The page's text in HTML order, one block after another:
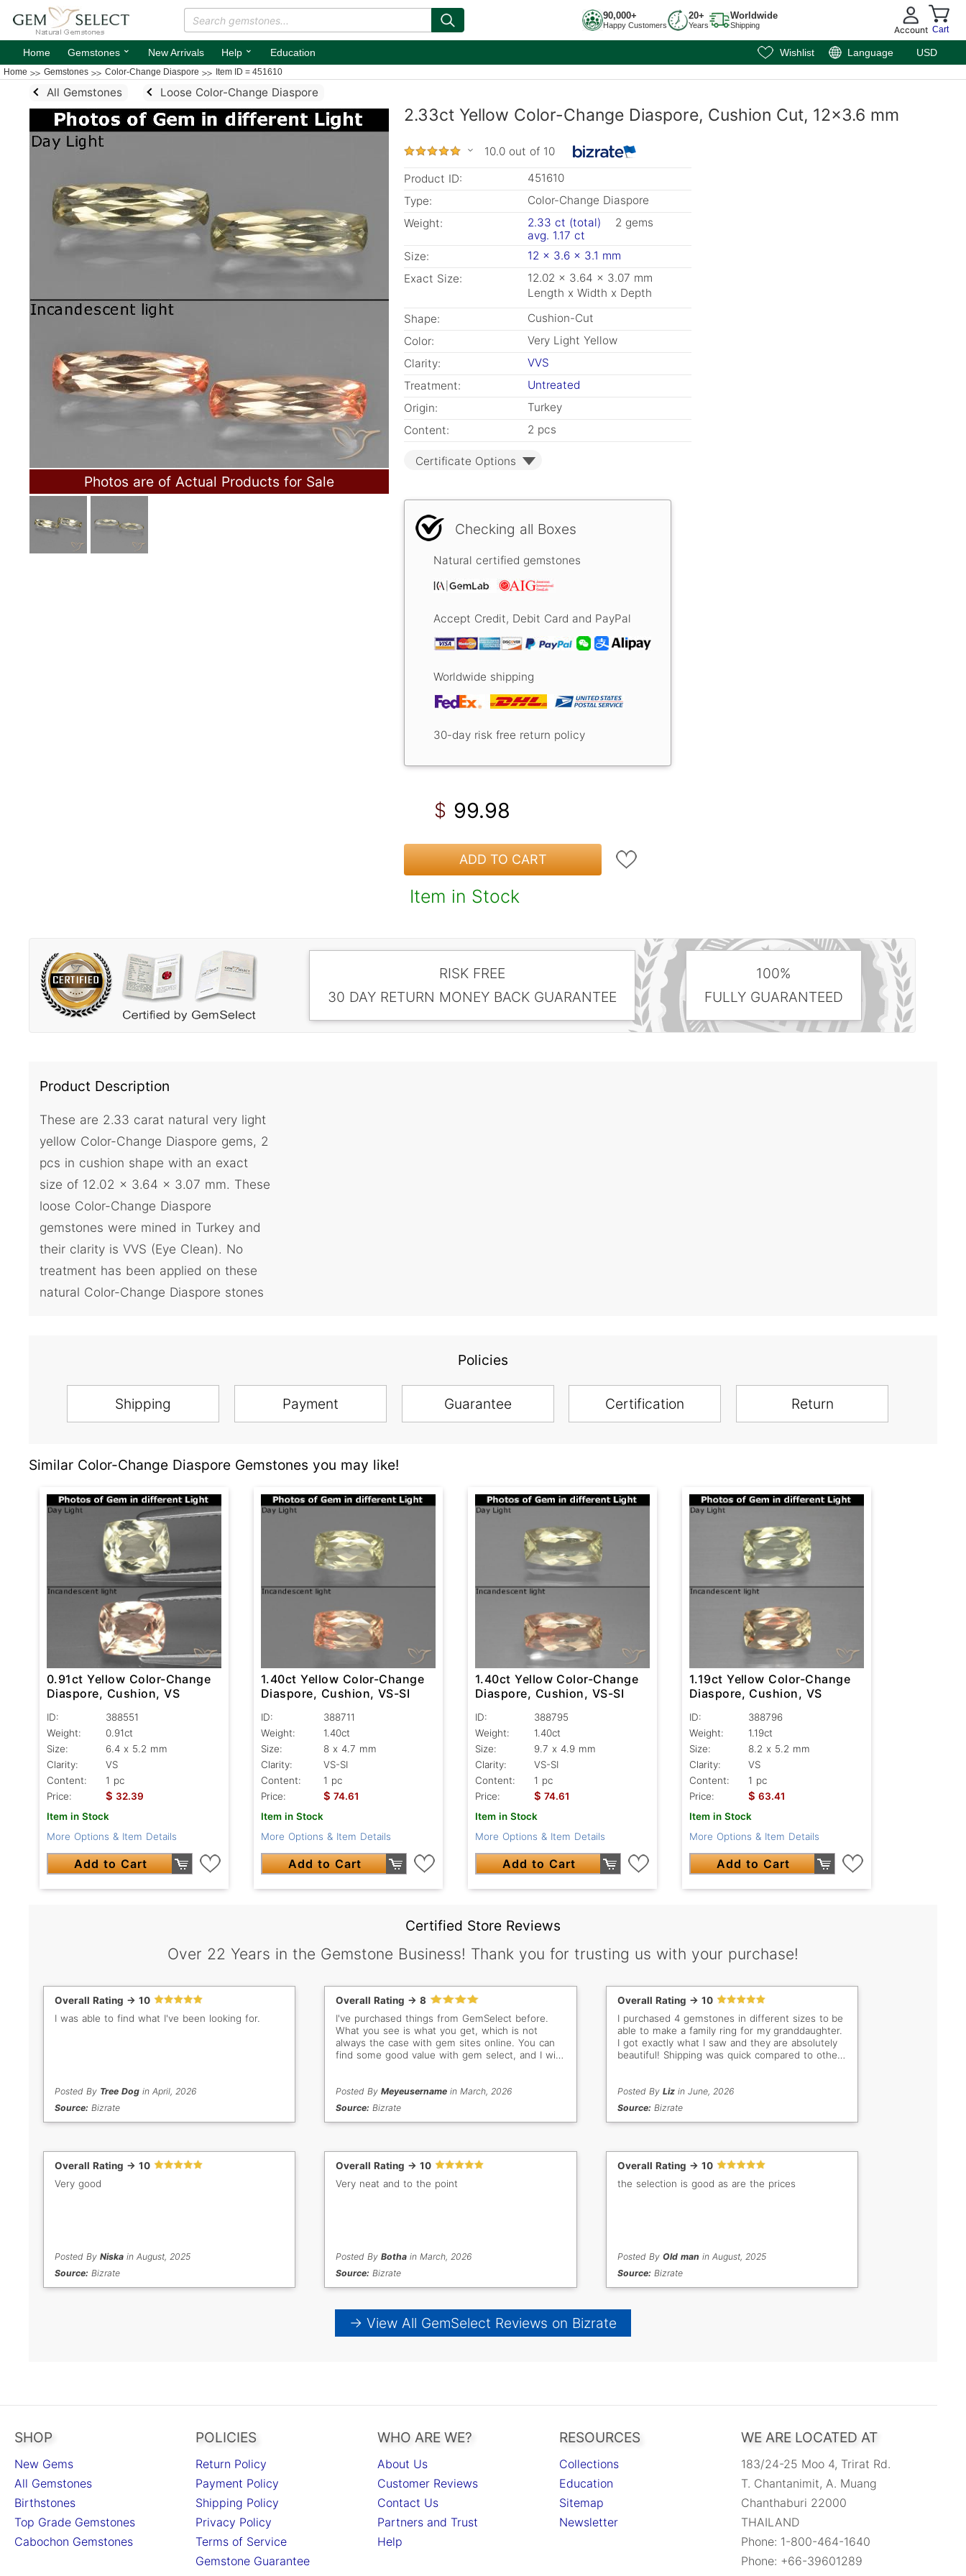
90,000+
Happy Customers
20+
Years
Worldwide
Shipping Account Cart
Home Gemstones ⌄ New Arrivals Help ⌄ Education Wishlist Language USD
Home Gemstones Color-Change Diaspore Item ID = 451610
All Gemstones Loose Color-Change Diaspore
Photos are of Actual Products for Sale
2.33ct Yellow Color-Change Diaspore, Cushion Cut, 12x3.6 mm
10.0 out of 10
Product ID:
451610
Type:
Color-Change Diaspore
Weight:
2.33 ct (total)
2 gems
avg. 1.17 ct
Size:
12 x 3.6 x 3.1 mm
Exact Size:
12.02 x 3.64 x 3.07 mm
Length x Width x Depth
Shape:
Cushion-Cut
Color:
Very Light Yellow
Clarity:
VVS
Treatment:
Untreated
Origin:
Turkey
Content:
2 pcs
Certificate Options
Checking all Boxes
Natural certified gemstones
Accept Credit, Debit Card and PayPal
Worldwide shipping
30-day risk free return policy
$ 99.98
ADD TO CART
Item in Stock
RISK FREE
30 DAY RETURN MONEY BACK GUARANTEE
100%
FULLY GUARANTEED
Product Description
These are 2.33 carat natural very light
yellow Color-Change Diaspore gems, 2
pcs in cushion shape with an exact
size of 12.02 x 3.64 x 3.07 mm. These
loose Color-Change Diaspore
gemstones were mined in Turkey and
their clarity is VVS (Eye Clean). No
treatment has been applied on these
natural Color-Change Diaspore stones
Policies
Shipping Payment Guarantee Certification Return
Similar Color-Change Diaspore Gemstones you may like!
0.91ct Yellow Color-Change
Diaspore, Cushion, VS
ID:
388551
Weight:
0.91ct
Size:
6.4 x 5.2 mm
Clarity:
VS
Content:
1 pc
Price:
$ 32.39
Item in Stock
More Options & Item Details
Add to Cart
1.40ct Yellow Color-Change
Diaspore, Cushion, VS-SI
ID:
388711
Weight:
1.40ct
Size:
8 x 4.7 mm
Clarity:
VS-SI
Content:
1 pc
Price:
$ 74.61
Item in Stock
More Options & Item Details
Add to Cart
1.40ct Yellow Color-Change
Diaspore, Cushion, VS-SI
ID:
388795
Weight:
1.40ct
Size:
9.7 x 4.9 mm
Clarity:
VS-SI
Content:
1 pc
Price:
$ 74.61
Item in Stock
More Options & Item Details
Add to Cart
1.19ct Yellow Color-Change
Diaspore, Cushion, VS
ID:
388796
Weight:
1.19ct
Size:
8.2 x 5.2 mm
Clarity:
VS
Content:
1 pc
Price:
$ 63.41
Item in Stock
More Options & Item Details
Add to Cart
Certified Store Reviews
Over 22 Years in the Gemstone Business! Thank you for trusting us with your purchase!
Overall Rating -> 10
I was able to find what I've been looking for.
Posted By Tree Dogin April, 2026
Source: Bizrate
Overall Rating -> 8
I've purchased things from GemSelect before.
What you see is what you get, which is not
always the case with gem sites online. You can
find some good value with gem select, and I will
Posted ByMeyeusername in March, 2026
Source: Bizrate
Overall Rating -> 10
I purchased 4 gemstones in different sizes to be
able to make a family ring for my granddaughter.
I got exactly what I saw and they are absolutely
beautiful! Shipping was quick compared to other
collector and have several stones. You are my
new go to company in the future
Posted By Lizin June, 2026
Source: Bizrate
Overall Rating -> 10
Very good
Posted By Niskain August, 2025
Source: Bizrate
Overall Rating -> 10
Very neat and to the point
Posted ByBotha in March, 2026
Source: Bizrate
Overall Rating -> 10
the selection is good as are the prices
Posted By Old man in August, 2025
Source: Bizrate
→ View All GemSelect Reviews on Bizrate
SHOP
New Gems
All Gemstones
Birthstones
Top Grade Gemstones
Cabochon Gemstones
POLICIES
Return Policy
Payment Policy
Shipping Policy
Privacy Policy
Terms of Service
Gemstone Guarantee
WHO ARE WE?
About Us
Customer Reviews
Contact Us
Partners and Trust
Help
RESOURCES
Collections
Education
Sitemap
Newsletter
WE ARE LOCATED AT
183/24-25 Moo 4, Trirat Rd.
T. Chantanimit, A. Muang
Chanthaburi 22000
THAILAND
Phone: 1-800-464-1640
Phone: +66-39601289